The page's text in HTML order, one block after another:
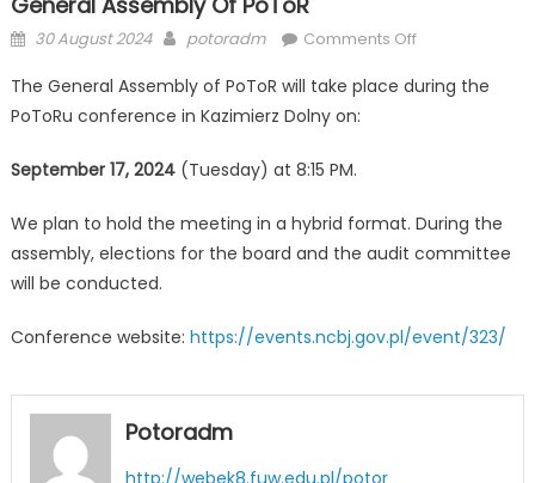
Posted
30 August 2024 Author
potoradm Comments Offon
Assembly
The General Assembly of PoToR will take place during the
PoToRu conference in Kazimierz Dolny on:
September 17, 2024(Tuesday) at 8:15 PM.
We plan to hold the meeting in a hybrid format. During the
assembly, elections for the board and the audit committee
will be conducted.
Conference website: https://events.ncbj.gov.pl/event/323/
Potoradm
http://webek8.fuw.edu.pl/potor